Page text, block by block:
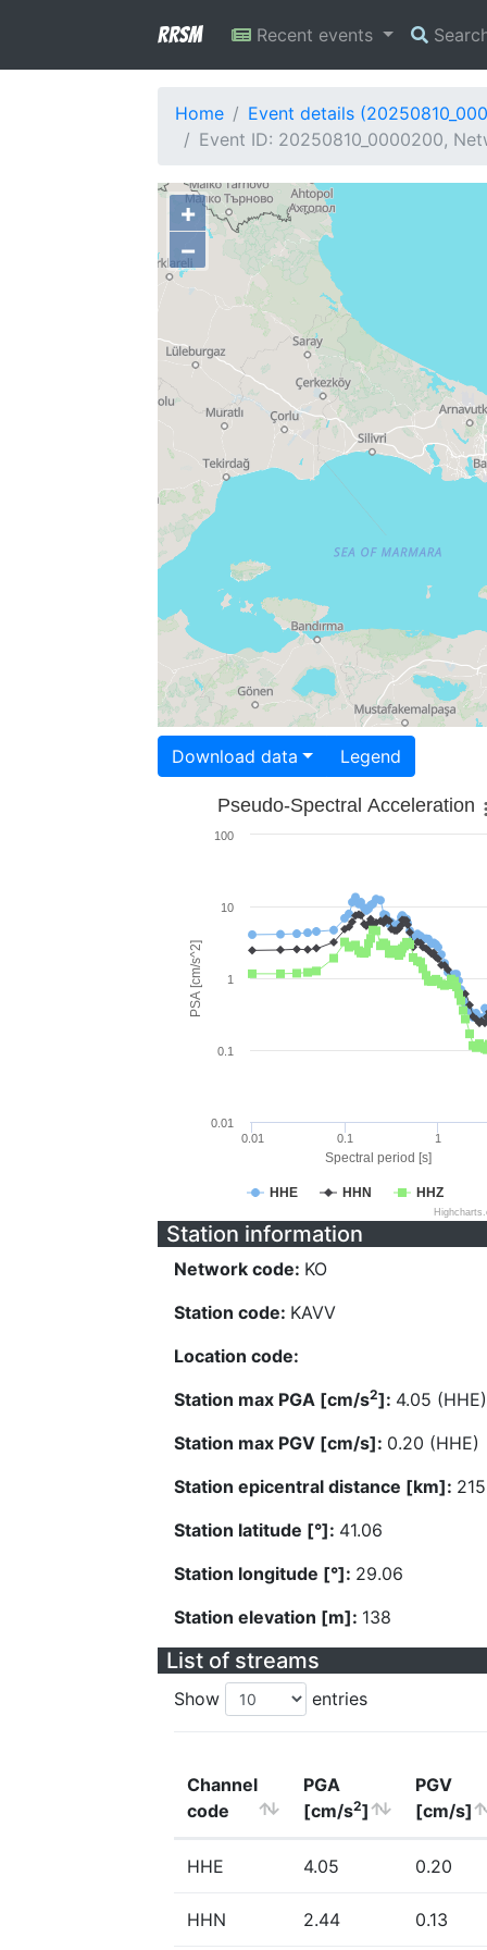
RRSM Recent events
Home
Event details
Event ID: 20250810_0000200,
+
−
Download data Legend
Spectral period [s]
PSA [cm/s^2]
Pseudo-Spectral Acceleration
HHE HHN HHZ
0.01 0.1 1
0.01
0.1
1
10
100
Station information
Network code: KO
Station code: KAVV
Location code:
Station max PGA [cm/s2]: 4.05 (HHE)
Station max PGV [cm/s]: 0.20 (HHE)
Station epicentral distance [km]:
Station latitude [°]: 41.06
Station longitude [°]: 29.06
Station elevation [m]: 138
List of streams
Show entries
Channel
code
PGA
[cm/s2]
PGV
[cm/s]
HHE 4.05 0.20
HHN 2.44 0.13